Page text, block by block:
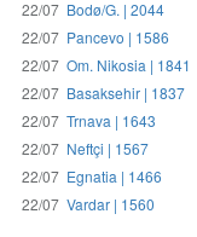
22/07 Bodø/G. | 2044
22/07 Pancevo | 1586
22/07 Om. Nikosia | 1841
22/07 Basaksehir | 1837
22/07 Trnava | 1643
22/07 Neftçi | 1567
22/07 Egnatia | 1466
22/07 Vardar | 1560